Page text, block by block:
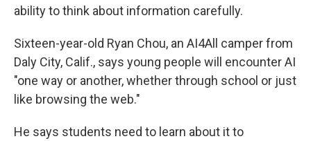
ability to think about information carefully.
Sixteen-year-old Ryan Chou, an AI4All camper from
Daly City, Calif., says young people will encounter AI
"one way or another, whether through school or just
like browsing the web."
He says students need to learn about it to